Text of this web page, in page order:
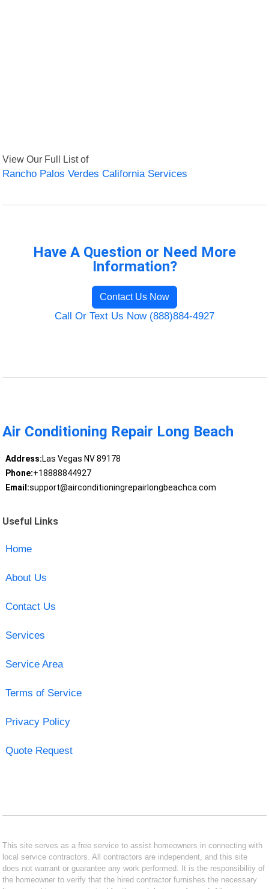
View Our Full List of
Rancho Palos Verdes California Services
Have A Question or Need More
Information?
Contact Us Now
Call Or Text Us Now (888)884-4927
Air Conditioning Repair Long Beach
Address:Las Vegas NV 89178
Phone:+18888844927
Email:support@airconditioningrepairlongbeachca.com
Useful Links
Home
About Us
Contact Us
Services
Service Area
Terms of Service
Privacy Policy
Quote Request
This site serves as a free service to assist homeowners in connecting with
local service contractors. All contractors are independent, and this site
does not warrant or guarantee any work performed. It is the responsibility of
the homeowner to verify that the hired contractor furnishes the necessary